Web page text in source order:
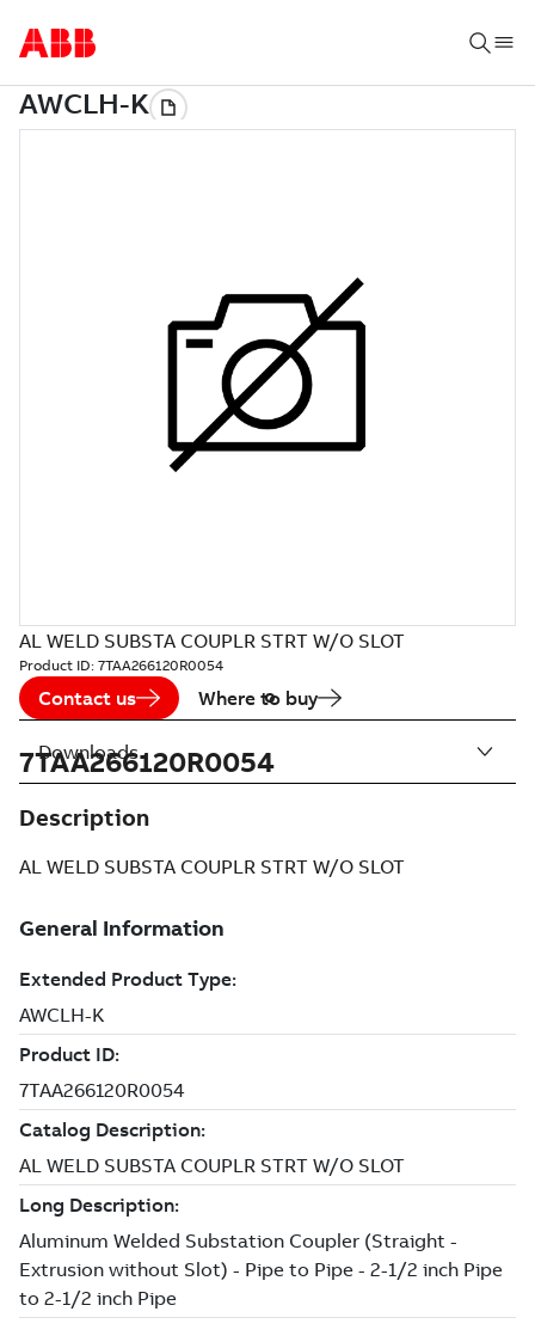
AL WELD SUBSTA COUPLR STRT W/O SLOT
Product ID: 7TAA266120R0054
Contact us Where to buy
7TAA266120R0054
Description
AL WELD SUBSTA COUPLR STRT W/O SLOT
Downloads